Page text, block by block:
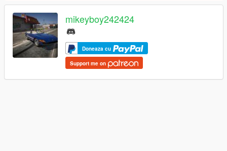
mikeyboy242424
Doneaza cu
Support me on